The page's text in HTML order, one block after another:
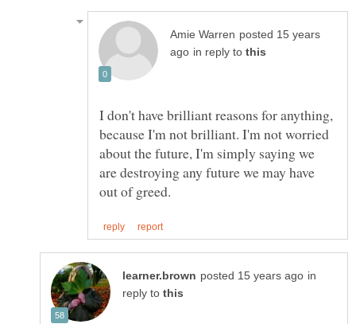
posted 15 years
in reply to
I don't have brilliant reasons for anything,
because I'm not brilliant. I'm not worried
about the future, I'm simply saying we
are destroying any future we may have
in
reply to